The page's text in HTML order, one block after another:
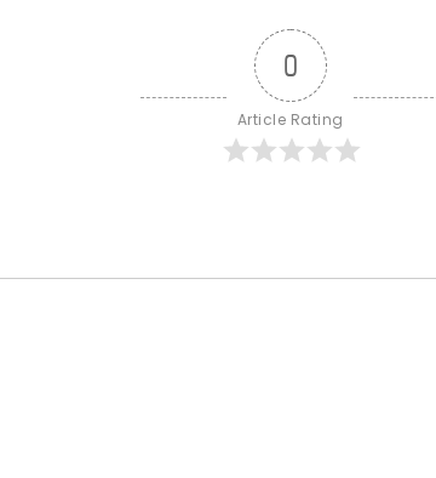
0
Article Rating